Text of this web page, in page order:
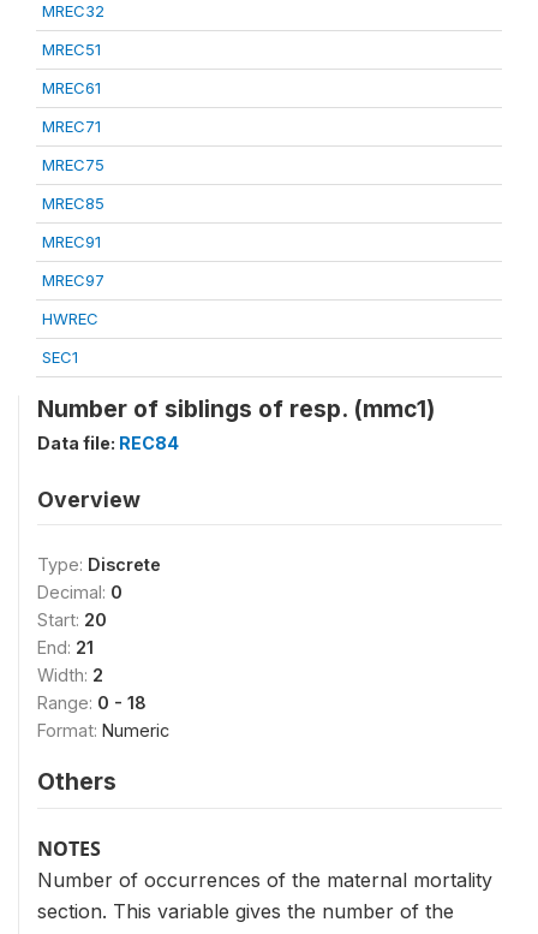
MREC32
MREC51
MREC61
MREC71
MREC75
MREC85
MREC91
MREC97
HWREC
SEC1
Number of siblings of resp. (mmc1)
Data file: REC84
Overview
Type: Discrete
Decimal: 0
Start: 20
End: 21
Width: 2
Range: 0 - 18
Format: Numeric
Others
NOTES
Number of occurrences of the maternal mortality
section. This variable gives the number of the